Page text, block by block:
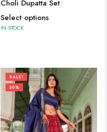
Choli Dupatta Set
Select options
IN STOCK
SALE!
50%